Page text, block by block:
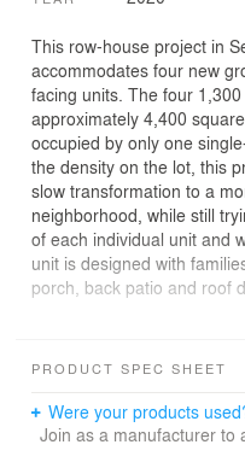
This row-house project in
accommodates four new
facing units. The four
approximately 4,400
occupied by only one
the density on the lot, this
slow transformation to a
neighborhood, while still
of each individual unit and
unit is designed with
porch, back patio and roof
Catcher Imagery
PRODUCT SPEC SHEET
Were your products
Join as a manufacturer to